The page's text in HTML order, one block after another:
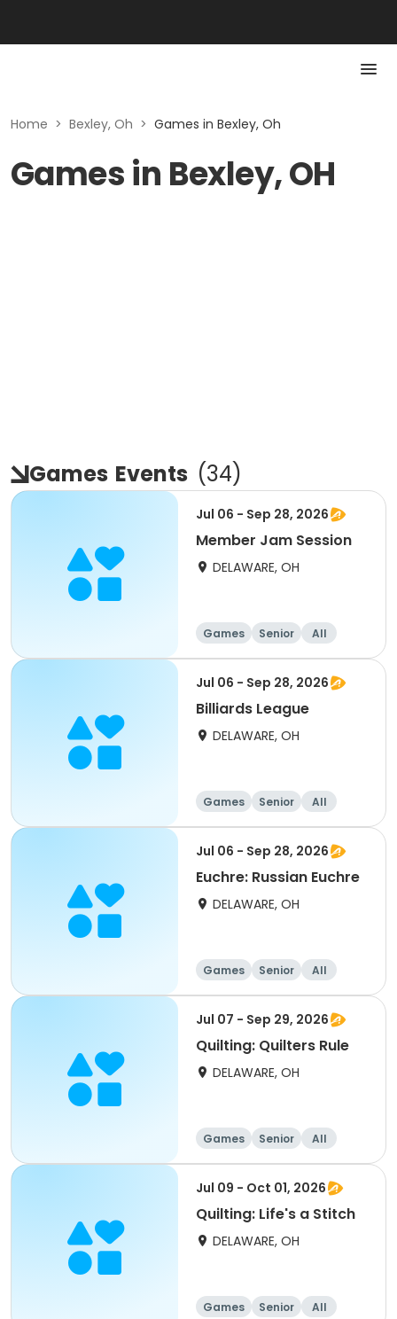
Home > Bexley, Oh > Games in Bexley, Oh
Games in Bexley, OH
Games Events (34)
Jul 06 - Sep 28, 2026
Member Jam Session
DELAWARE, OH
Games Senior All
Jul 06 - Sep 28, 2026
Billiards League
DELAWARE, OH
Games Senior All
Jul 06 - Sep 28, 2026
Euchre: Russian Euchre
DELAWARE, OH
Games Senior All
Jul 07 - Sep 29, 2026
Quilting: Quilters Rule
DELAWARE, OH
Games Senior All
Jul 09 - Oct 01, 2026
Quilting: Life's a Stitch
DELAWARE, OH
Games Senior All